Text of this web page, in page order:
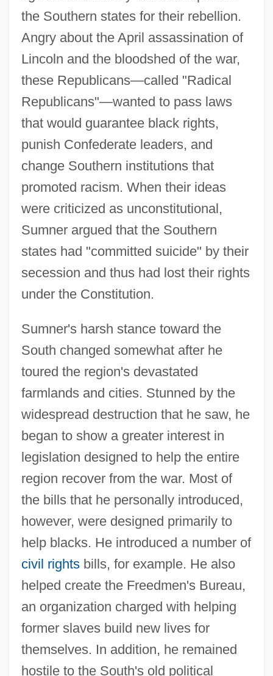
the Southern states for their rebellion.
Angry about the April assassination of
Lincoln and the bloodshed of the war,
these Republicans—called "Radical
Republicans"—wanted to pass laws
that would guarantee black rights,
punish Confederate leaders, and
change Southern institutions that
promoted racism. When their ideas
were criticized as unconstitutional,
Sumner argued that the Southern
states had "committed suicide" by their
secession and thus had lost their rights
under the Constitution.
Sumner's harsh stance toward the
South changed somewhat after he
toured the region's devastated
farmlands and cities. Stunned by the
widespread destruction that he saw, he
began to show a greater interest in
legislation designed to help the entire
region recover from the war. Most of
the bills that he personally introduced,
however, were designed primarily to
help blacks. He introduced a number of
civil rightsbills, for example. He also
helped create the Freedmen's Bureau,
an organization charged with helping
former slaves build new lives for
themselves. In addition, he remained
hostile to the South's old political